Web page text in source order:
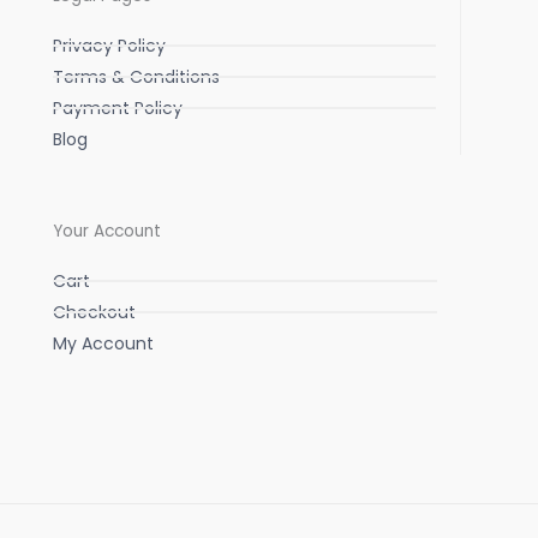
Privacy Policy
Terms & Conditions
Payment Policy
Blog
Your Account
Cart
Checkout
My Account